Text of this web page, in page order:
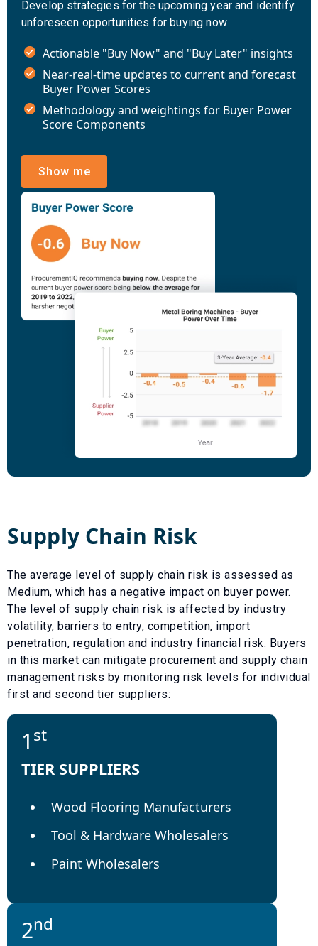
Develop strategies for the upcoming year and identify
unforeseen opportunities for buying now
Actionable "Buy Now" and "Buy Later" insights
Near-real-time updates to current and forecast
Buyer Power Scores
Methodology and weightings for Buyer Power
Score Components
Show me
Supply Chain Risk
The average level of supply chain risk is assessed as
Medium, which has a negative impact on buyer power.
The level of supply chain risk is affected by industry
volatility, barriers to entry, competition, import
penetration, regulation and industry financial risk. Buyers
in this market can mitigate procurement and supply chain
management risks by monitoring risk levels for individual
first and second tier suppliers:
1 st
TIER SUPPLIERS
Wood Flooring Manufacturers
Tool & Hardware Wholesalers
Paint Wholesalers
2nd